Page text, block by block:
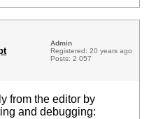
Admin
Registered: 20 years ago
Posts: 2 057
from the editor by
and debugging: